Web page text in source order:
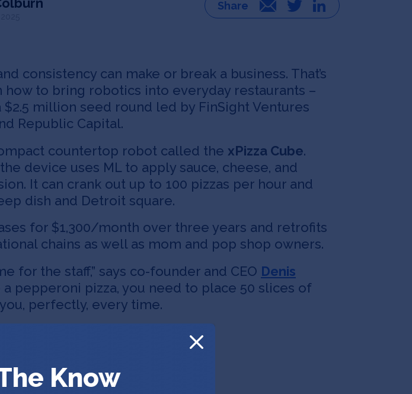
Email Twitter LinkedIn
consistency can make or break a business. That’s
how to bring robotics into everyday restaurants –
million seed round led by FinSight Ventures
Republic Capital.
countertop robot called the xPizza Cube.
device uses ML to apply sauce, cheese, and
It can crank out up to 100 pizzas per hour and
dish and Detroit square.
for $1,300/month over three years and retrofits
chains as well as mom and pop shop owners.
for the staff,” says co-founder and CEO Denis
pepperoni pizza, you need to place 50 slices of
perfectly, every time.
Know